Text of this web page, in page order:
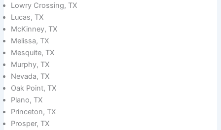
Lowry Crossing, TX
Lucas, TX
McKinney, TX
Melissa, TX
Mesquite, TX
Murphy, TX
Nevada, TX
Oak Point, TX
Plano, TX
Princeton, TX
Prosper, TX